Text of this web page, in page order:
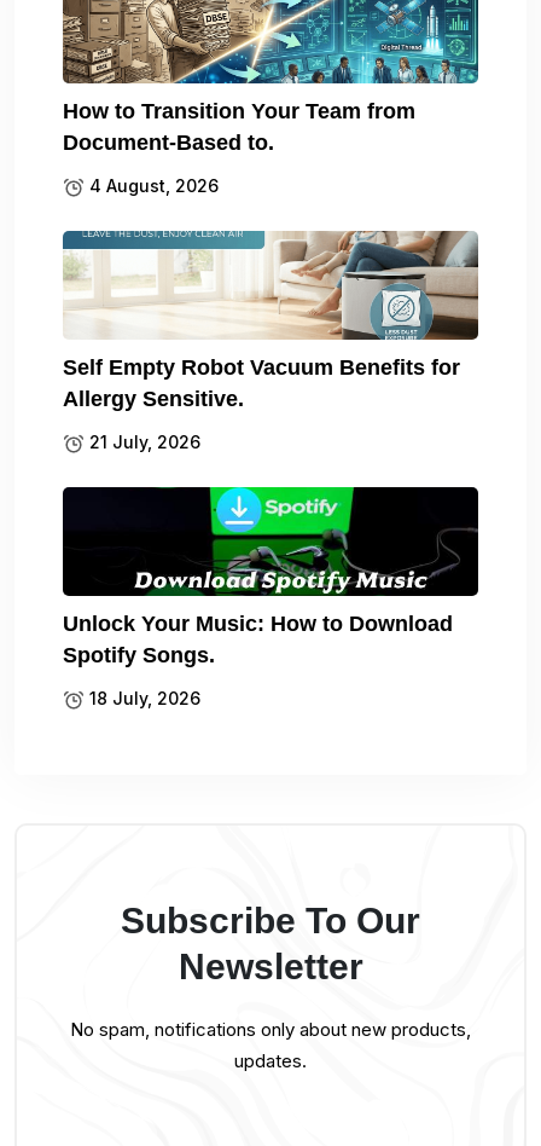
How to Transition Your Team from
Document-Based to.
4 August, 2026
Self Empty Robot Vacuum Benefits for
Allergy Sensitive.
21 July, 2026
Unlock Your Music: How to Download
Spotify Songs.
18 July, 2026
Subscribe To Our
Newsletter
No spam, notifications only about new products,
updates.